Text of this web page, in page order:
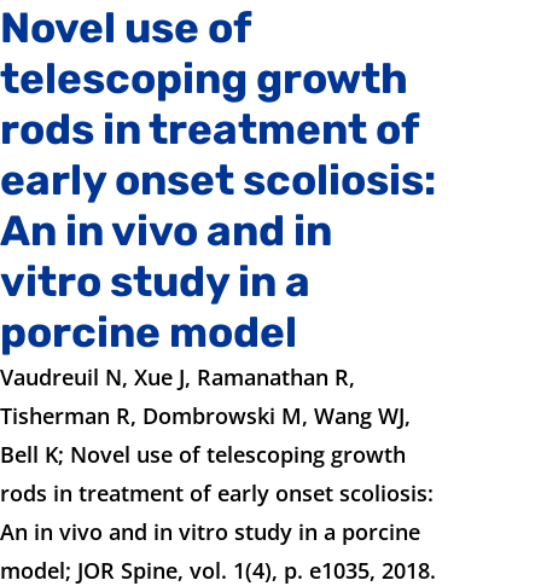
Novel use of
telescoping growth
rods in treatment of
early onset scoliosis:
An in vivo and in
vitro study in a
porcine model
Vaudreuil N, Xue J, Ramanathan R,
Tisherman R, Dombrowski M, Wang WJ,
Bell K; Novel use of telescoping growth
rods in treatment of early onset scoliosis:
An in vivo and in vitro study in a porcine
model; JOR Spine, vol. 1(4), p. e1035, 2018.